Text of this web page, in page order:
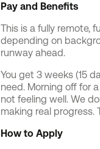
Pay and Benefits
This is a fully remote,
depending on
runway ahead.
You get 3 weeks (15
need. Morning off for
not feeling well. We
making real progress.
How to Apply